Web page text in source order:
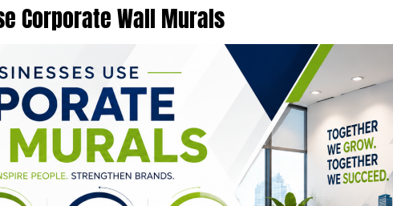
Corporate Wall Murals